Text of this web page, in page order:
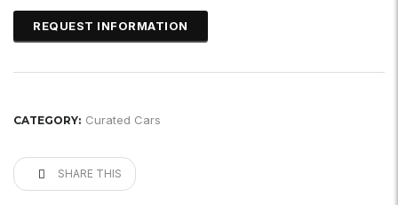
CATEGORY: Curated Cars
SHARE THIS